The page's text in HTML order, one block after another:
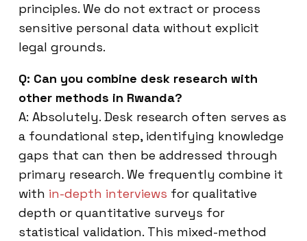
principles. We do not extract or process
sensitive personal data without explicit
legal grounds.
Q: Can you combine desk research with
other methods in Rwanda?
A: Absolutely. Desk research often serves as
a foundational step, identifying knowledge
gaps that can then be addressed through
primary research. We frequently combine it
with in-depth interviews for qualitative
depth or quantitative surveys for
statistical validation. This mixed-method